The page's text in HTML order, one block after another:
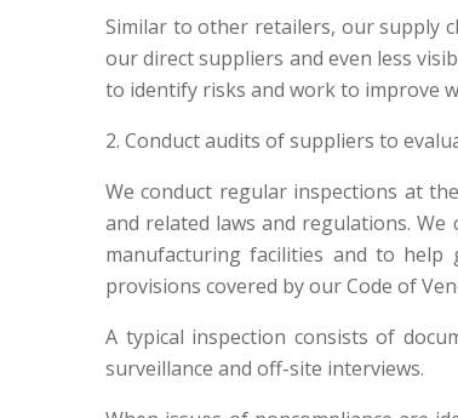
Similar to other retailers, our supply
our direct suppliers and even less
to identify risks and work to improve
2. Conduct audits of suppliers to
We conduct regular inspections at
and related laws and regulations.
manufacturing facilities and to help
provisions covered by our Code of
A typical inspection consists of
surveillance and off-site interviews.